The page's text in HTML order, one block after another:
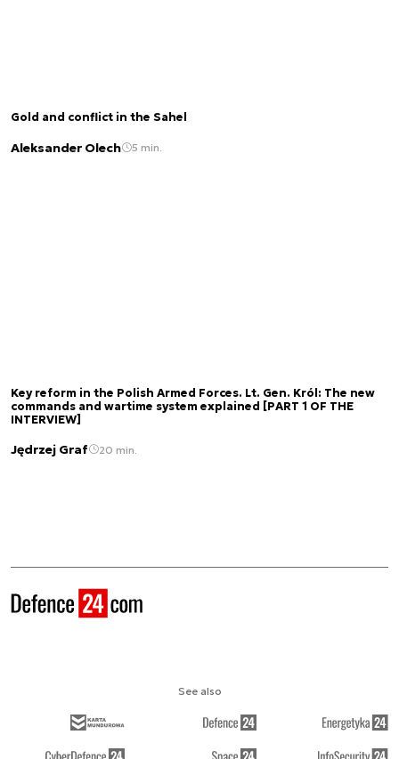
Gold and conflict in the Sahel
Aleksander Olech 5 min.
Key reform in the Polish Armed Forces. Lt. Gen. Król: The new
commands and wartime system explained [PART 1 OF THE
INTERVIEW]
Jędrzej Graf 20 min.
See also